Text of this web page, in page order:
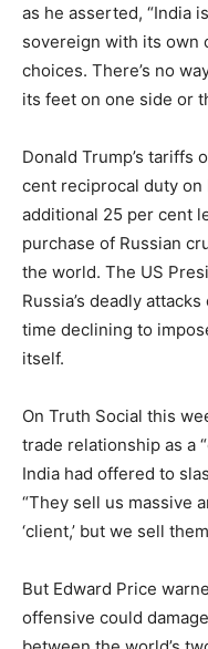
as he asserted, “India
sovereign with its own
choices. There’s no
its feet on one side or
Donald Trump’s tariffs
cent reciprocal duty on
additional 25 per cent
purchase of Russian
the world. The US
Russia’s deadly
time declining to
itself.
On Truth Social this
trade relationship as a
India had offered to
“They sell us massive
‘client,’ but we sell
But Edward Price
offensive could